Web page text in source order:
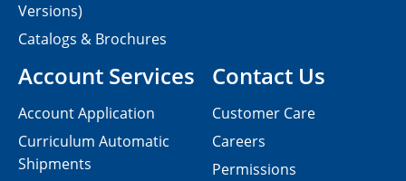
Contact Us
Customer Care
Careers
Permissions
Versions)
Catalogs & Brochures
Account Services
Account Application
Curriculum Automatic
Shipments